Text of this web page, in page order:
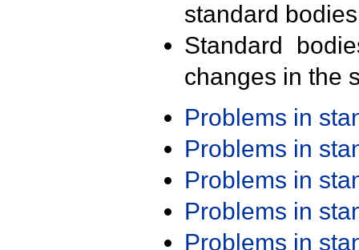
standard
Standard
changes in the
Problems in
Problems in
Problems in
Problems in
Problems in